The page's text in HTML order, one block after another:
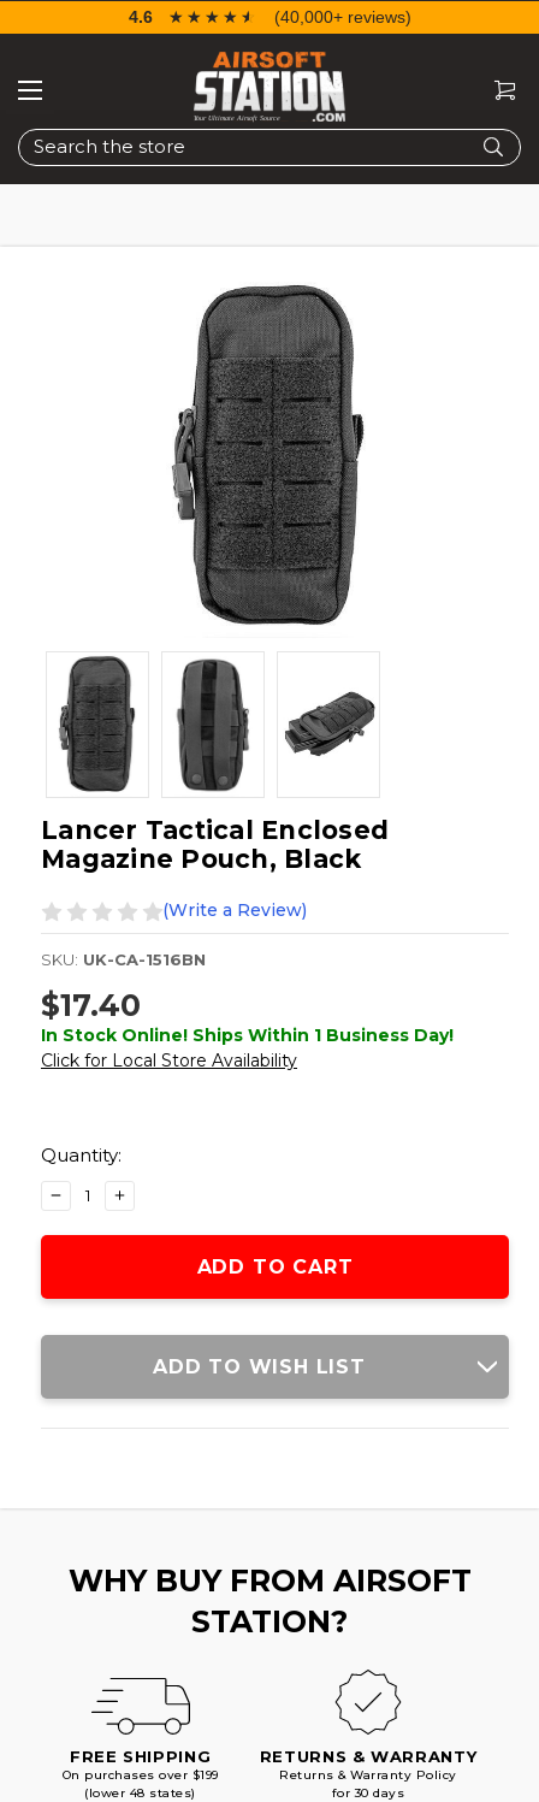
Search
4.6 ☆☆☆☆☆
★★★★★ (40,000+ reviews)
Lancer Tactical Enclosed
Magazine Pouch, Black
(Write a Review)
SKU: UK-CA-1516BN
$17.40
In Stock Online! Ships Within 1 Business Day!
Click for Local Store Availability
Stock:
Quantity:
DECREASE
QUANTITY
OF
ENCLOSED
INCREASE
QUANTITY
OF
ENCLOSED
BLACKADD TO WISH LIST
WHY BUY FROM AIRSOFT
STATION?
FREE SHIPPING
On purchases over $199
(lower 48 states)
RETURNS & WARRANTY
Returns & Warranty Policy
for 30 days